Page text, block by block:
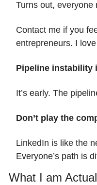
Turns out, everyone
Contact me if you
entrepreneurs. I
Pipeline instability
It’s early. The
Don’t play the
LinkedIn is like the
Everyone’s path is
What I am